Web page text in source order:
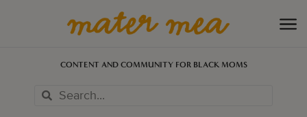
CONTENT AND COMMUNITY FOR BLACK MOMS